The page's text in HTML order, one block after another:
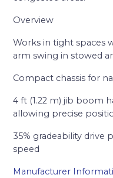
Overview
Works in tight spaces
arm swing in stowed
Compact chassis for
4 ft (1.22 m) jib boom
allowing precise
35% gradeability drive
speed
Manufacturer